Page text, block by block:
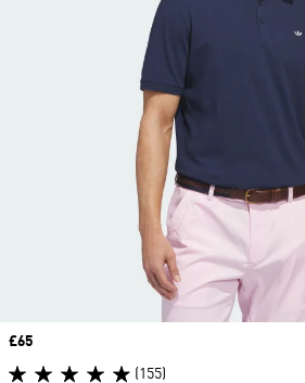
Price
£65
(155)